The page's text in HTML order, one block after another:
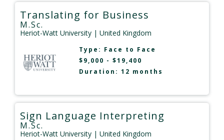
Translating for Business
M.Sc.
Heriot-Watt University | United Kingdom
Type: Face to Face
$9,000 - $19,400
Duration: 12 months
Sign Language Interpreting
M.Sc.
Heriot-Watt University | United Kingdom